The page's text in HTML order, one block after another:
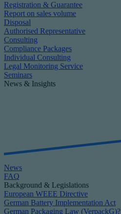
Registration & Guarantee
Report on sales volume
Disposal
Authorised Representative
Consulting
Compliance Packages
Individual Consulting
Legal Monitoring Service
Seminars
News & Insights
News
FAQ
Background & Legislations
European WEEE Directive
German Battery Implementation Act
German Packaging Law (VerpackG)?